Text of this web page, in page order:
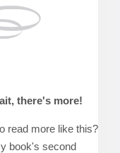
there's more!
read more like this?
book's second